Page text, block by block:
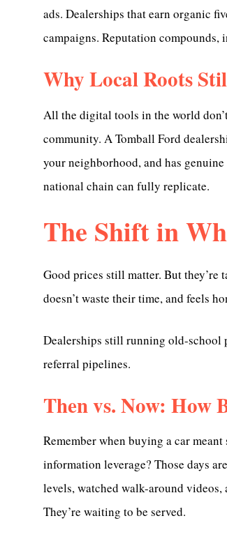
ads. Dealerships that earn organic
campaigns. Reputation compounds,
Why Local Roots
All the digital tools in the world
community. A Tomball Ford
your neighborhood, and has
national chain can fully replicate.
The Shift in
Good prices still matter. But they’re
doesn’t waste their time, and feels
Dealerships still running old-school
referral pipelines.
Then vs. Now: How
Remember when buying a car
information leverage? Those days
levels, watched walk-around
They’re waiting to be served.